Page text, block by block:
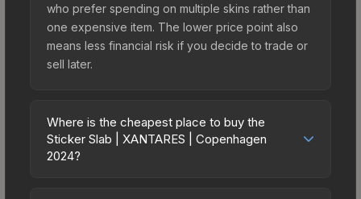
who prefer spending on multiple skins rather than
one expensive item. The lower price point also
means less financial risk if you decide to trade or
sell later.
Where is the cheapest place to buy the
Sticker Slab | XANTARES | Copenhagen
2024?